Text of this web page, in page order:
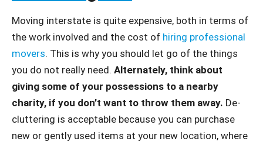
Moving interstate is quite expensive, both in terms of
the work involved and the cost of hiring professional
movers. This is why you should let go of the things
you do not really need. Alternately, think about
giving some of your possessions to a nearby
charity, if you don’t want to throw them away. De-
cluttering is acceptable because you can purchase
new or gently used items at your new location, where